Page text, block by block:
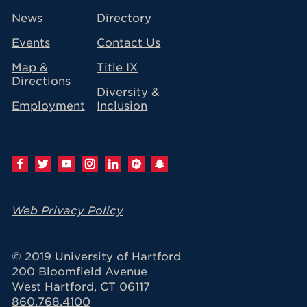
News
Events
Map &
Directions
Employment
Directory
Contact Us
Title IX
Diversity &
Inclusion
Web Privacy Policy
© 2019 University of Hartford
200 Bloomfield Avenue
West Hartford, CT 06117
860.768.4100